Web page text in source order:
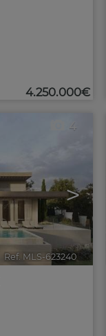
4.250.000€
>
4
Ref. MLS-623240 🔗